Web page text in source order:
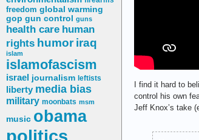
freedom global warming
gop gun control guns
health care human
rights humor iraq
islam
islamofascism
israel journalism leftists
liberty media bias
military moonbats msm
music obama
I find it hard to
control his own
Jeff Knox’s take